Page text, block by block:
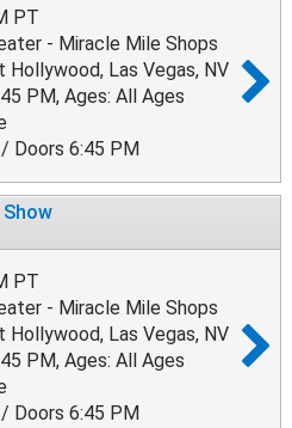
PT
- Miracle Mile Shops
Hollywood, Las Vegas, NV
PM, Ages: All Ages
Doors 6:45 PM
PT
- Miracle Mile Shops
Hollywood, Las Vegas, NV
PM, Ages: All Ages
Doors 6:45 PM